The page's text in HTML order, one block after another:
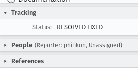
Tracking
Status:
RESOLVED FIXED
People (Reporter: philikon, Unassigned)
References